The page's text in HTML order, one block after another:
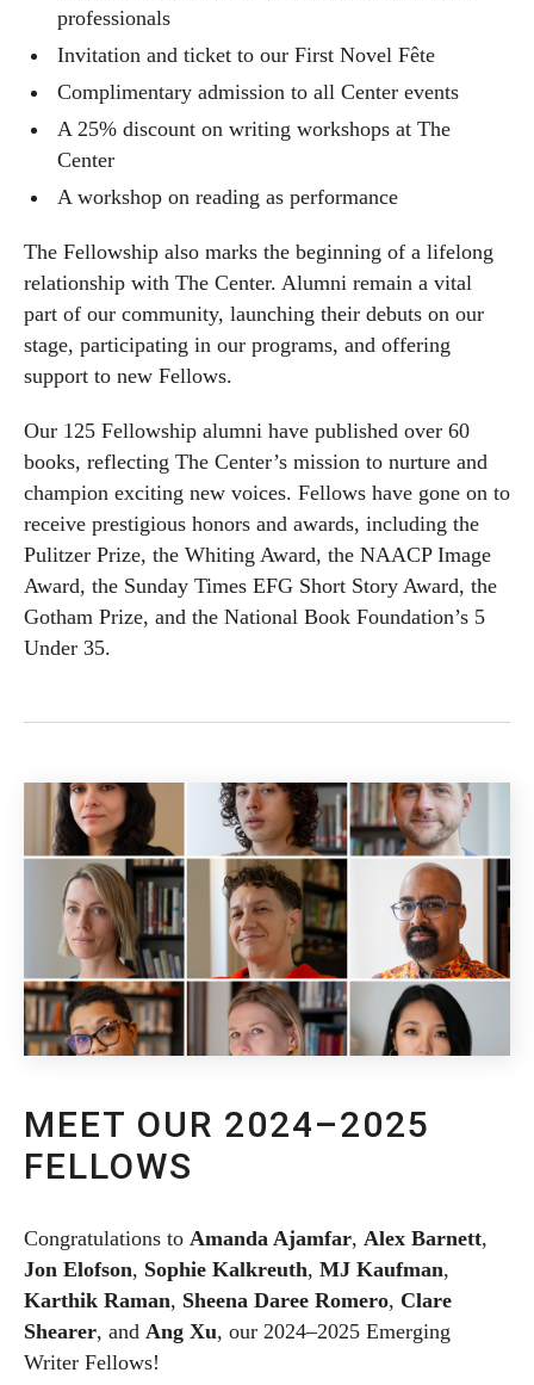
professionals
Invitation and ticket to our First Novel Fête
Complimentary admission to all Center events
A 25% discount on writing workshops at The
Center
A workshop on reading as performance
The Fellowship also marks the beginning of a lifelong
relationship with The Center. Alumni remain a vital
part of our community, launching their debuts on our
stage, participating in our programs, and offering
support to new Fellows.
Our 125 Fellowship alumni have published over 60
books, reflecting The Center’s mission to nurture and
champion exciting new voices. Fellows have gone on to
receive prestigious honors and awards, including the
Pulitzer Prize, the Whiting Award, the NAACP Image
Award, the Sunday Times EFG Short Story Award, the
Gotham Prize, and the National Book Foundation’s 5
Under 35.
MEET OUR 2024–2025
FELLOWS
Congratulations to Amanda Ajamfar, Alex Barnett,
Jon Elofson, Sophie Kalkreuth, MJ Kaufman,
Karthik Raman, Sheena Daree Romero, Clare
Shearer, and Ang Xu, our 2024–2025 Emerging
Writer Fellows!